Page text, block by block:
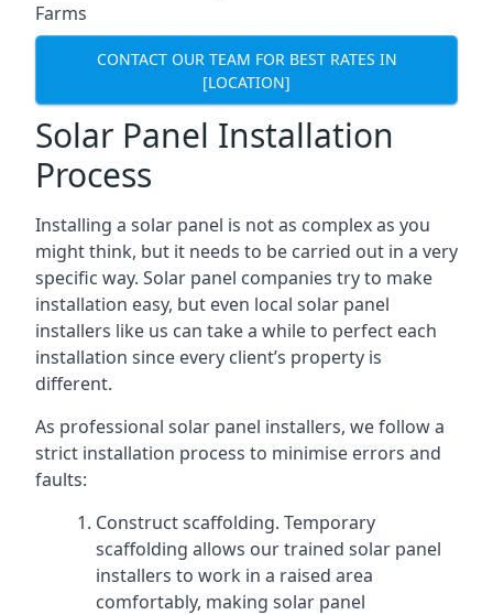
Farms
CONTACT OUR TEAM FOR BEST RATES IN
[LOCATION]
Solar Panel Installation
Process
Installing a solar panel is not as complex as you
might think, but it needs to be carried out in a very
specific way. Solar panel companies try to make
installation easy, but even local solar panel
installers like us can take a while to perfect each
installation since every client’s property is
different.
As professional solar panel installers, we follow a
strict installation process to minimise errors and
faults:
Construct scaffolding. Temporary
scaffolding allows our trained solar panel
installers to work in a raised area
comfortably, making solar panel